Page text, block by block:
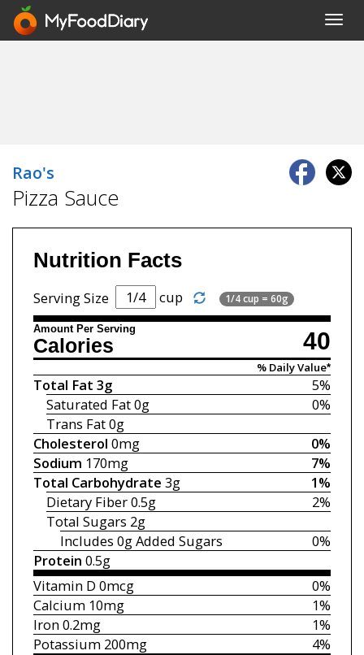
Rao's
Pizza Sauce
Nutrition Facts
Serving Size cup 1/4 cup = 60g
Amount Per Serving 40
Calories
% Daily Value*
5%
Total Fat 3g
0%
Saturated Fat0g
Trans Fat0g
0%
Cholesterol 0mg
7%
Sodium 170mg
1%
Total Carbohydrate 3g
2%
Dietary Fiber0.5g
Total Sugars 2g
0%
Includes 0gAdded Sugars
Protein 0.5g
0%
Vitamin D 0mcg
1%
Calcium10mg
1%
Iron0.2mg
4%
Potassium200mg